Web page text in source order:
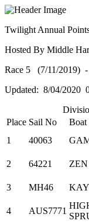
Twilight Annual
Hosted By Middle
Race 5 (7/11/2019) -
Updated: 8/04/2020
Place Sail No Boat
1
40063
2 64221 ZEN
3 MH46
4 AUS7771